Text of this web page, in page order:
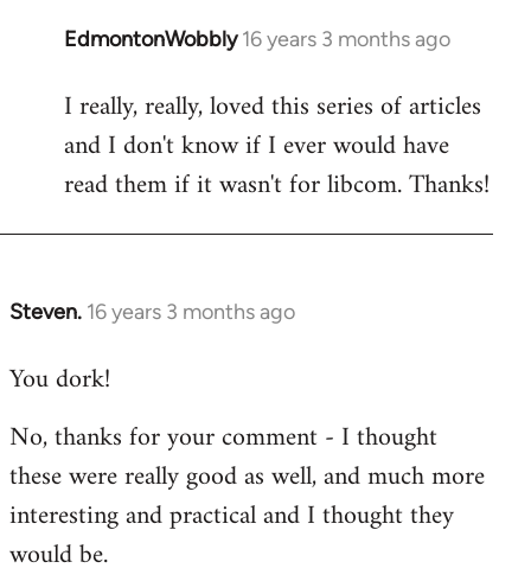
EdmontonWobbly 16 years 3 months ago
In
to
Welcome
libcom.org
I really, really, loved this series of articles
and I don't know if I ever would have
read them if it wasn't for libcom. Thanks!
Steven. 16 years 3 months ago
In
to
by
libcom.org
You dork!
No, thanks for your comment - I thought
these were really good as well, and much more
interesting and practical and I thought they
would be.